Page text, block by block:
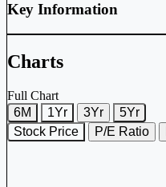
Key Information
Charts
Full Chart
6M
1Yr 3Yr
5Yr
Stock Price
P/E Ratio